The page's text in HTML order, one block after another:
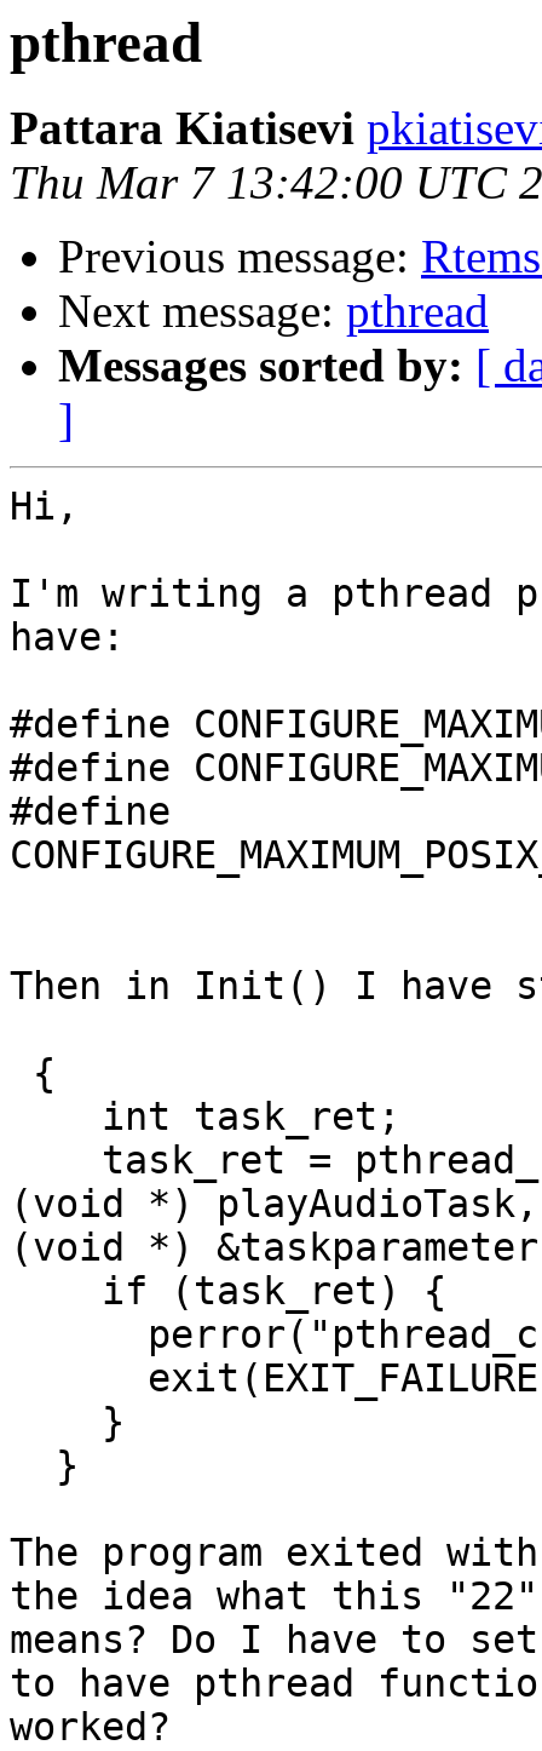
pthread
Pattara Kiatisevi
Thu Mar 7 13:42:00 UTC
Previous message:
Next message: pthread
Messages sorted by: [
]
Hi,
I'm writing a pthread
have:
#define
#define
#define
Then in Init() I have
(void *) playAudioTask,
(void *)
The program exited
the idea what this "22"
means? Do I have to
to have pthread
worked?